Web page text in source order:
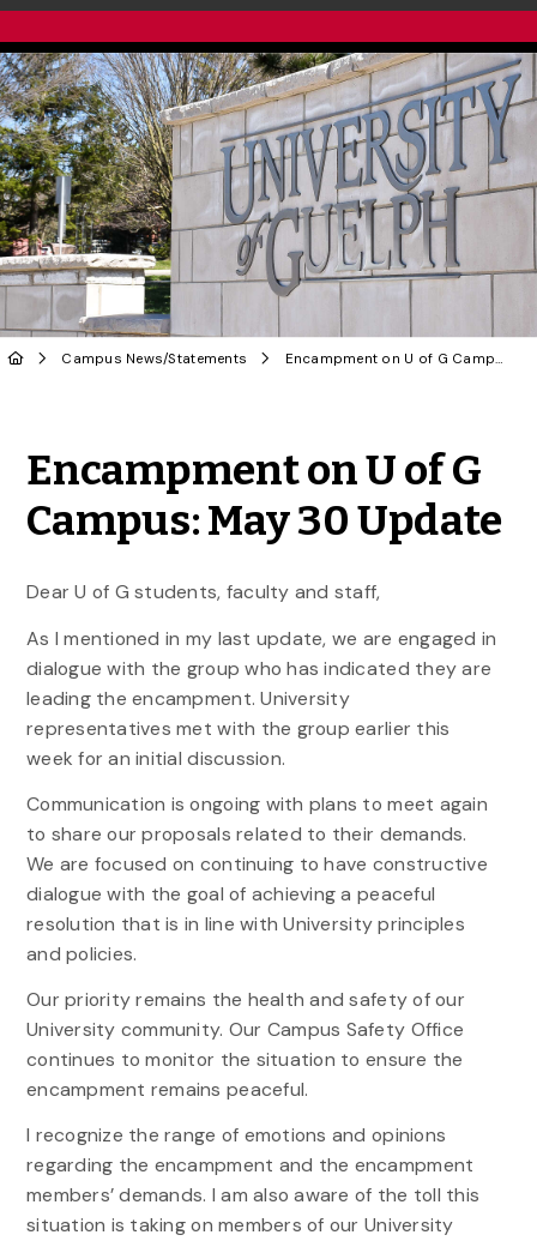
Campus News/Statements Encampment on U of G Campus: May 30 Update
Encampment on U of G
Campus: May 30 Update
Dear U of G students, faculty and staff,
As I mentioned in my last update, we are engaged in
dialogue with the group who has indicated they are
leading the encampment. University
representatives met with the group earlier this
week for an initial discussion.
Communication is ongoing with plans to meet again
to share our proposals related to their demands.
We are focused on continuing to have constructive
dialogue with the goal of achieving a peaceful
resolution that is in line with University principles
and policies.
Our priority remains the health and safety of our
University community. Our Campus Safety Office
continues to monitor the situation to ensure the
encampment remains peaceful.
I recognize the range of emotions and opinions
regarding the encampment and the encampment
members’ demands. I am also aware of the toll this
situation is taking on members of our University